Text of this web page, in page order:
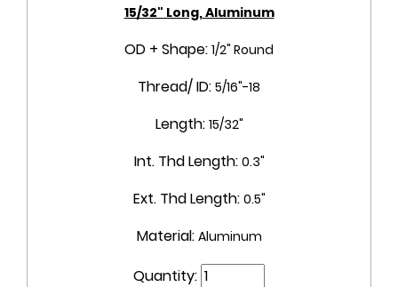
15/32" Long, Aluminum
OD + Shape: 1/2" Round
Thread/ ID: 5/16"-18
Length: 15/32"
Int. Thd Length: 0.3"
Ext. Thd Length: 0.5"
Material: Aluminum
Quantity: